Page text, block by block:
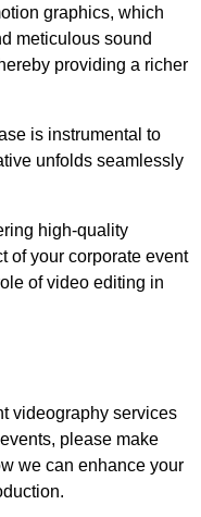
graphics, which
meticulous sound
providing a richer
is instrumental to
unfolds seamlessly
high-quality
of your corporate event
of video editing in
videography services
please make
we can enhance your